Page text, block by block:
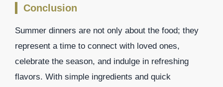
Conclusion
Summer dinners are not only about the food; they
represent a time to connect with loved ones,
celebrate the season, and indulge in refreshing
flavors. With simple ingredients and quick